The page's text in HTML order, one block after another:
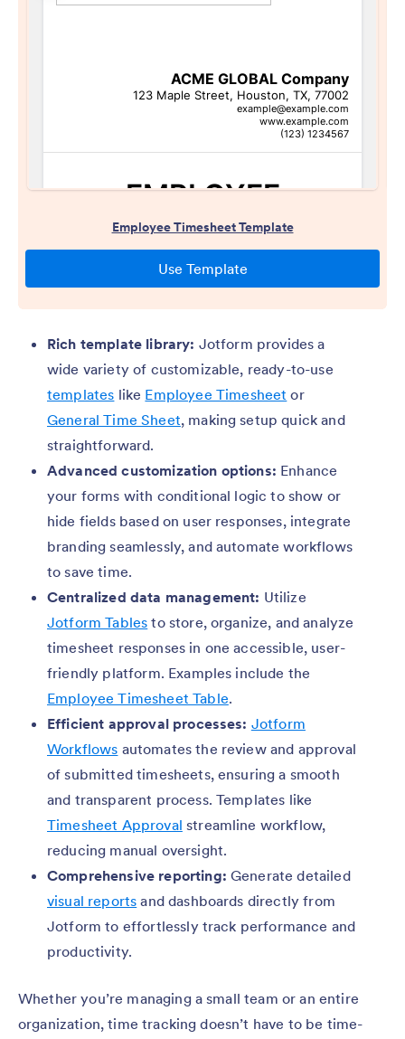
Rich template library: Jotform provides a
wide variety of customizable, ready-to-use
templates like Employee Timesheet or
General Time Sheet, making setup quick and
straightforward.
Advanced customization options: Enhance
your forms with conditional logic to show or
hide fields based on user responses, integrate
branding seamlessly, and automate workflows
to save time.
Centralized data management: Utilize
Jotform Tables to store, organize, and analyze
timesheet responses in one accessible, user-
friendly platform. Examples include the
Employee Timesheet Table.
Efficient approval processes: Jotform
Workflows automates the review and approval
of submitted timesheets, ensuring a smooth
and transparent process. Templates like
Timesheet Approval streamline workflow,
reducing manual oversight.
Comprehensive reporting: Generate detailed
visual reports and dashboards directly from
Jotform to effortlessly track performance and
productivity.
Whether you’re managing a small team or an entire
organization, time tracking doesn’t have to be time-